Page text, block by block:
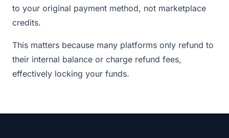
to your original payment method, not marketplace
credits.
This matters because many platforms only refund to
their internal balance or charge refund fees,
effectively locking your funds.